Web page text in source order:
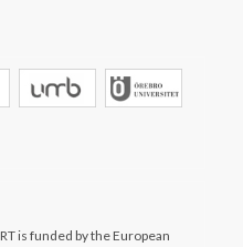
is funded by the European